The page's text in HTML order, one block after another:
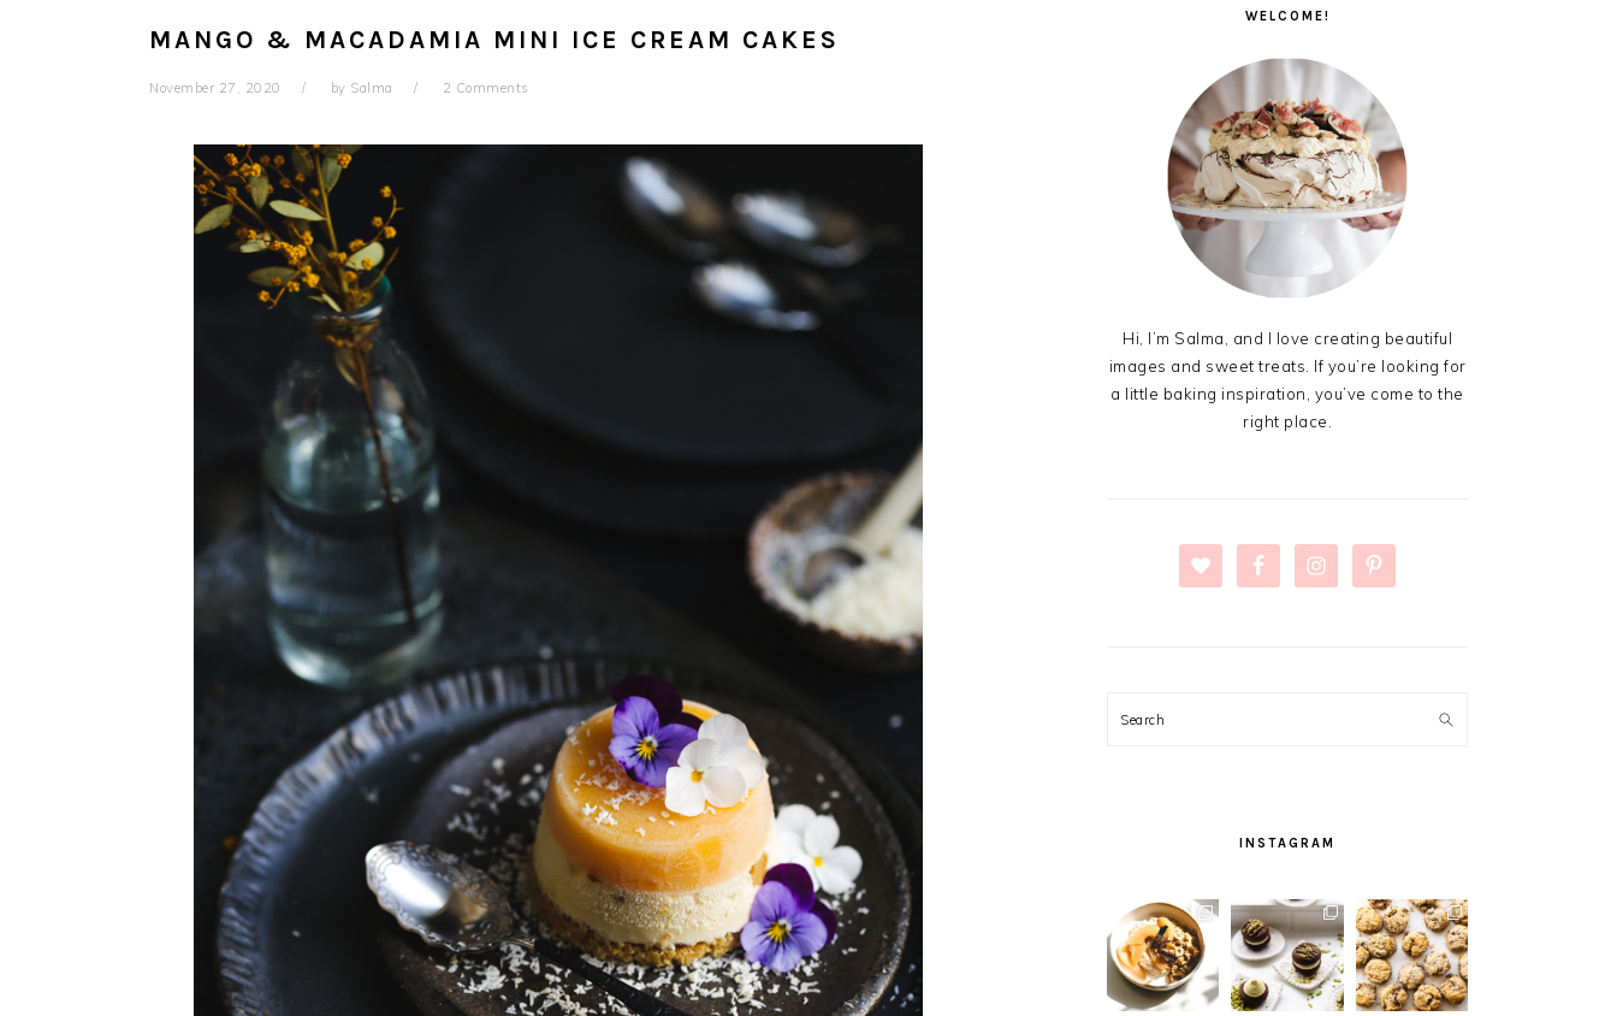
MANGO & MACADAMIA MINI ICE CREAM CAKES
November 27, 2020 by Salma 2 Comments
WELCOME!
Hi, I’m Salma, and I love creating beautiful
images and sweet treats. If you’re looking for
a little baking inspiration, you’ve come to the
right place.
Search
INSTAGRAM